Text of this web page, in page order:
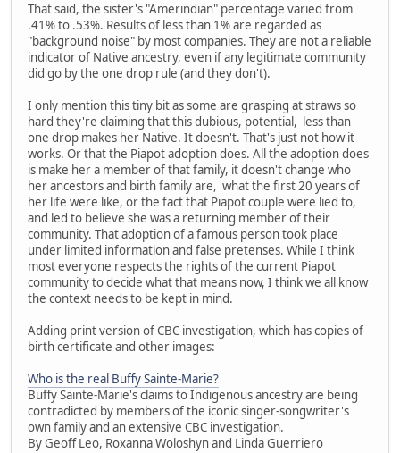
That said, the sister's "Amerindian" percentage varied from
.41% to .53%. Results of less than 1% are regarded as
"background noise" by most companies. They are not a reliable
indicator of Native ancestry, even if any legitimate community
did go by the one drop rule (and they don't).
I only mention this tiny bit as some are grasping at straws so
hard they're claiming that this dubious, potential, less than
one drop makes her Native. It doesn't. That's just not how it
works. Or that the Piapot adoption does. All the adoption does
is make her a member of that family, it doesn't change who
her ancestors and birth family are, what the first 20 years of
her life were like, or the fact that Piapot couple were lied to,
and led to believe she was a returning member of their
community. That adoption of a famous person took place
under limited information and false pretenses. While I think
most everyone respects the rights of the current Piapot
community to decide what that means now, I think we all know
the context needs to be kept in mind.
Adding print version of CBC investigation, which has copies of
birth certificate and other images:
Who is the real Buffy Sainte-Marie?
Buffy Sainte-Marie's claims to Indigenous ancestry are being
contradicted by members of the iconic singer-songwriter's
own family and an extensive CBC investigation.
By Geoff Leo, Roxanna Woloshyn and Linda Guerriero